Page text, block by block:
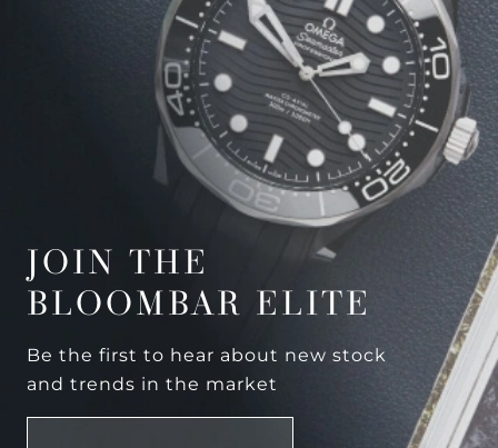
JOIN THE
BLOOMBAR ELITE
Be the first to hear about new stock
and trends in the market